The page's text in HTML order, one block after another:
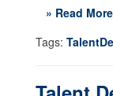
» Read More
Tags: